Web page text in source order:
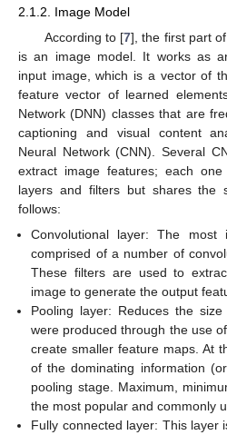
2.1.2. Image Model
According to [7], the first part
is an image model. It works as
input image, which is a vector of
feature vector of learned
Network (DNN) classes that are
captioning and visual content
Neural Network (CNN). Several
extract image features; each
layers and filters but shares the
follows:
Convolutional layer: The most
comprised of a number of
These filters are used to
image to generate the output
Pooling layer: Reduces the
were produced through the use
create smaller feature maps. At
of the dominating information
pooling stage. Maximum,
the most popular and commonly
Fully connected layer: This layer